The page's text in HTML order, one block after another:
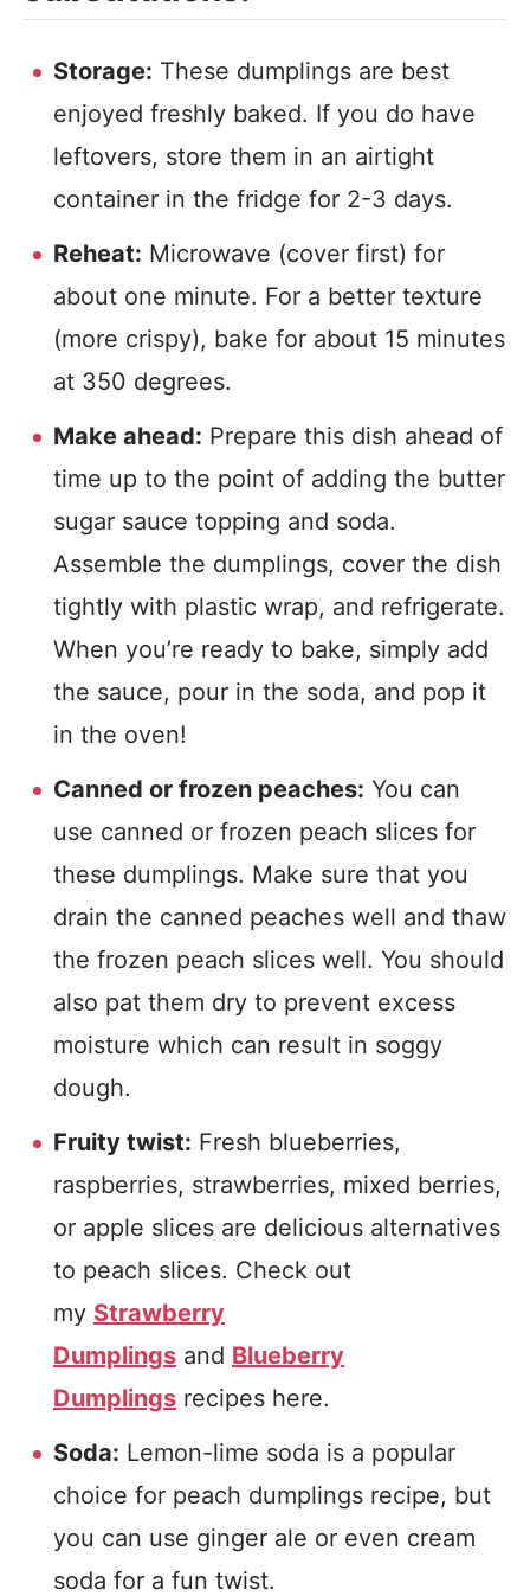
Storage: These dumplings are best
enjoyed freshly baked. If you do have
leftovers, store them in an airtight
container in the fridge for 2-3 days.
Reheat: Microwave (cover first) for
about one minute. For a better texture
(more crispy), bake for about 15 minutes
at 350 degrees.
Make ahead: Prepare this dish ahead of
time up to the point of adding the butter
sugar sauce topping and soda.
Assemble the dumplings, cover the dish
tightly with plastic wrap, and refrigerate.
When you’re ready to bake, simply add
the sauce, pour in the soda, and pop it
in the oven!
Canned or frozen peaches: You can
use canned or frozen peach slices for
these dumplings. Make sure that you
drain the canned peaches well and thaw
the frozen peach slices well. You should
also pat them dry to prevent excess
moisture which can result in soggy
dough.
Fruity twist: Fresh blueberries,
raspberries, strawberries, mixed berries,
or apple slices are delicious alternatives
to peach slices. Check out
my Strawberry
Dumplings and Blueberry
Dumplings recipes here.
Soda: Lemon-lime soda is a popular
choice for peach dumplings recipe, but
you can use ginger ale or even cream
soda for a fun twist.